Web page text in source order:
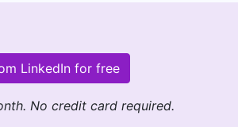
LinkedIn for free
No credit card required.